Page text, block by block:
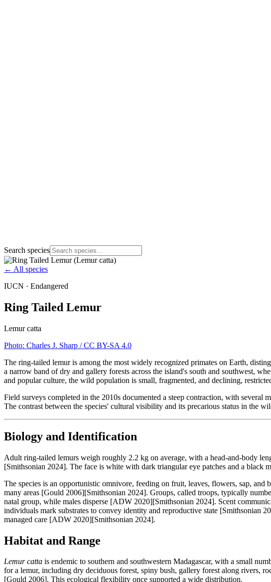
Search species
← All species
IUCN · Endangered
Ring Tailed Lemur
Lemur catta
Photo: Charles J. Sharp / CC BY-SA 4.0
The ring-tailed lemur is among the most widely recognized primates on Earth,
a narrow band of dry and gallery forests across the island's south and southwest,
and popular culture, the wild population is small, fragmented, and declining,
Field surveys completed in the 2010s documented a steep contraction, with
The contrast between the species' cultural visibility and its precarious status in the
Biology and Identification
Adult ring-tailed lemurs weigh roughly 2.2 kg on average, with a head-and-body
[Smithsonian 2024]. The face is white with dark triangular eye patches and a
The species is an opportunistic omnivore, feeding on fruit, leaves, flowers, sap, and
many areas [Gould 2006][Smithsonian 2024]. Groups, called troops, typically
natal group, while males disperse [ADW 2020][Smithsonian 2024]. Scent
individuals mark substrates to convey identity and reproductive state [Smithsonian
managed care [ADW 2020][Smithsonian 2024].
Habitat and Range
Lemur catta is endemic to southern and southwestern Madagascar, with a small
for a lemur, including dry deciduous forest, spiny bush, gallery forest along rivers,
[Gould 2006]. This ecological flexibility once supported a wide distribution.